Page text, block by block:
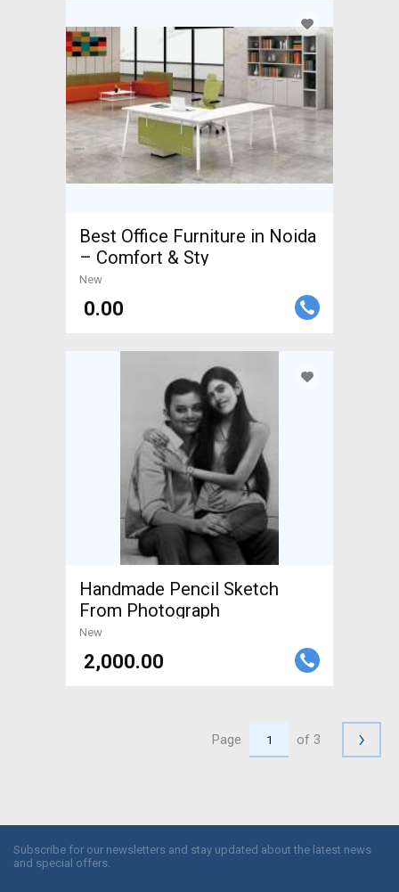
Best Office Furniture in Noida
– Comfort & Sty
New
₹ 0.00
Handmade Pencil Sketch
From Photograph
New
₹ 2,000.00
Page of 3 ›
Subscribe for our newsletters and stay updated about the latest news
and special offers.